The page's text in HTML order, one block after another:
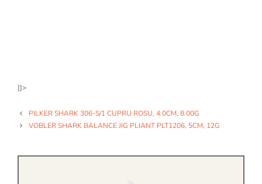
]]>
PILKER SHARK 306-S/1 CUPRU ROSU, 4.0CM, 8.00G
VOBLER SHARK BALANCE JIG PLIANT PLT1206, 5CM, 12G